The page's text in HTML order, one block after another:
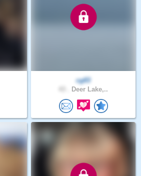
cg83
Deer Lake,..